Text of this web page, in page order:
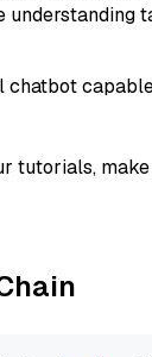
tutorials,